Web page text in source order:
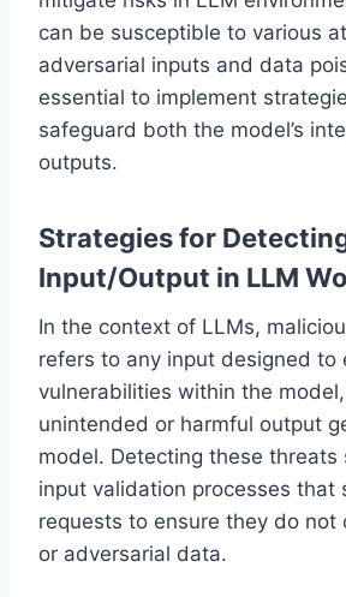
can be susceptible to various
adversarial inputs and data
essential to implement
safeguard both the model’s
outputs.
Strategies for
Input/Output in LLM
In the context of LLMs,
refers to any input designed to
vulnerabilities within the
unintended or harmful output
model. Detecting these
input validation processes that
requests to ensure they do not
or adversarial data.